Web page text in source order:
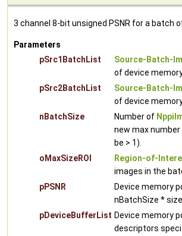
3 channel 8-bit unsigned PSNR for a batch
Parameters
pSrc1BatchList
Source-Batch-
of device
pSrc2BatchList
Source-Batch-
of device
nBatchSize
Number of
new max
be > 1).
oMaxSizeROI
Region-of-
images in the
pPSNR
Device memory
nBatchSize *
pDeviceBufferList Device memory
descriptors